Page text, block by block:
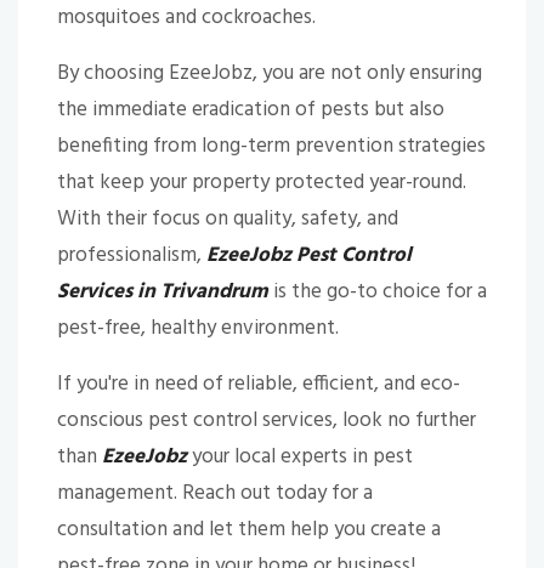
mosquitoes and cockroaches.
By choosing EzeeJobz, you are not only ensuring
the immediate eradication of pests but also
benefiting from long-term prevention strategies
that keep your property protected year-round.
With their focus on quality, safety, and
professionalism, EzeeJobz Pest Control
Services in Trivandrumis the go-to choice for a
pest-free, healthy environment.
If you're in need of reliable, efficient, and eco-
conscious pest control services, look no further
than EzeeJobzyour local experts in pest
management. Reach out today for a
consultation and let them help you create a